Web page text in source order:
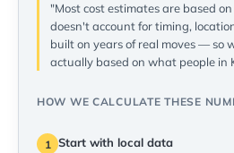
"Most cost estimates are based
doesn't account for timing,
built on years of real moves — so
actually based on what people in
HOW WE CALCULATE THESE
1 Start with local data